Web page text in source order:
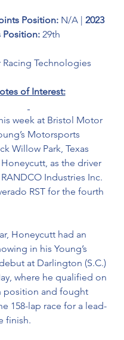
Position: N/A | 2023
Position: 29th
Racing Technologies
of Interest:
week at Bristol Motor
Motorsports
Willow Park, Texas
as the driver
Industries Inc.
RST for the fourth
Honeycutt had an
in his Young’s
at Darlington (S.C.)
where he qualified on
position and fought
158-lap race for a lead-
finish.